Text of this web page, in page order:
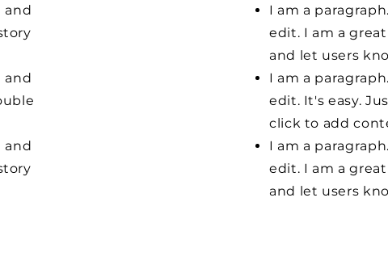
and
and
and
I am a
edit. I am a
and let users
I am a
edit. It's easy.
click to add
I am a
edit. I am a
and let users